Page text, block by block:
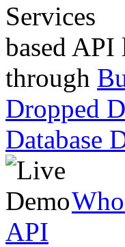
based
through
Dropped
Database
API